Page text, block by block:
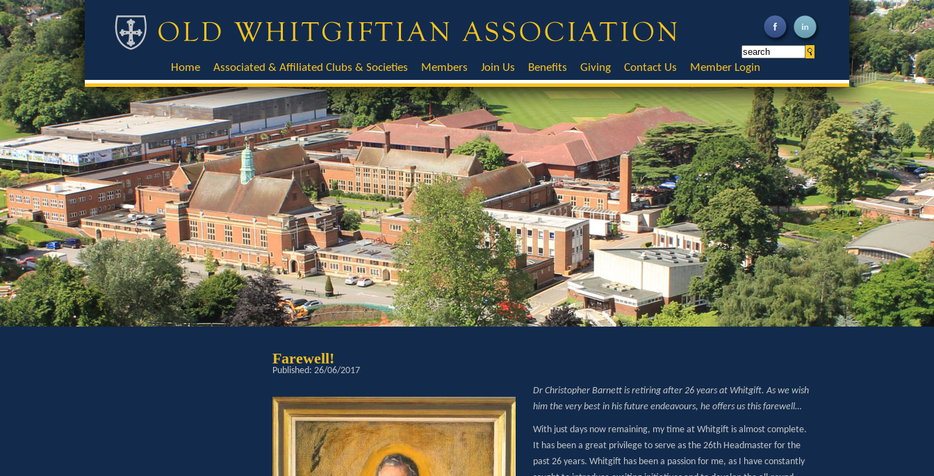
Home Associated & Affiliated Clubs & Societies Members Join Us Benefits Giving Contact Us Member Login
Farewell!
Published: 26/06/2017
Dr Christopher Barnett is retiring after 26 years at Whitgift. As we wish
him the very best in his future endeavours, he offers us this farewell…
With just days now remaining, my time at Whitgift is almost complete.
It has been a great privilege to serve as the 26th Headmaster for the
past 26 years. Whitgift has been a passion for me, as I have constantly